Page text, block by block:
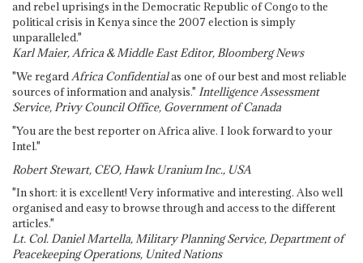
and rebel uprisings in the Democratic Republic of Congo to the
political crisis in Kenya since the 2007 election is simply
unparalleled."
Karl Maier, Africa & Middle East Editor, Bloomberg News
"We regardAfrica Confidentialas one of our best and most reliable
sources of information and analysis." Intelligence Assessment
Service, Privy Council Office, Government of Canada
"You are the best reporter on Africa alive. I look forward to your
Intel."
Robert Stewart, CEO, Hawk Uranium Inc., USA
"In short: it is excellent! Very informative and interesting. Also well
organised and easy to browse through and access to the different
articles."
Lt. Col. Daniel Martella, Military Planning Service, Department of
Peacekeeping Operations, United Nations